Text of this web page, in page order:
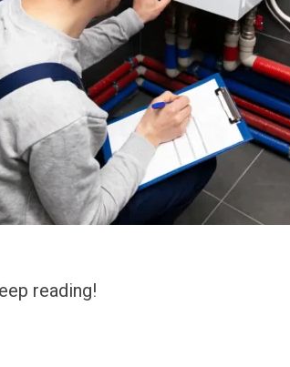
reading!